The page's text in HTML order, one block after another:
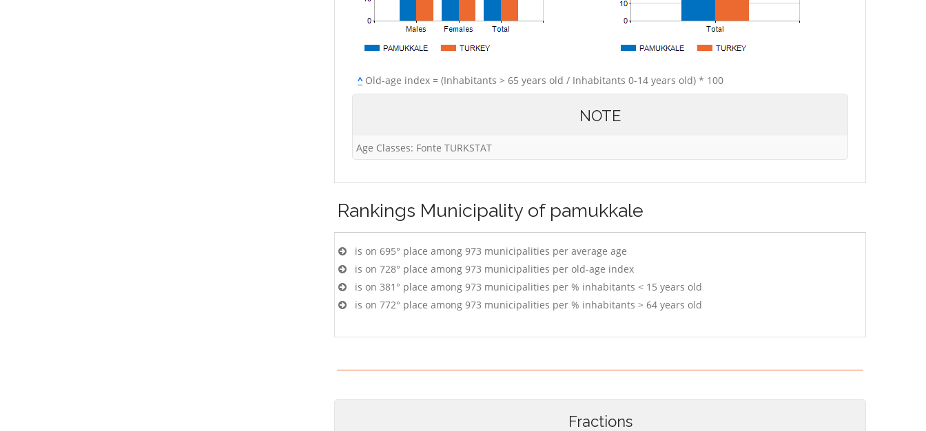
^Old-age index = (Inhabitants > 65 years old / Inhabitants 0-14 years old) * 100
NOTE
Age Classes: Fonte TURKSTAT
Rankings Municipality of pamukkale
is on 695° place among 973 municipalities per average age
is on 728° place among 973 municipalities per old-age index
is on 381° place among 973 municipalities per % inhabitants < 15 years old
is on 772° place among 973 municipalities per % inhabitants > 64 years old
Fractions